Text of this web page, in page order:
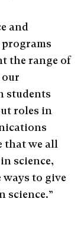
and
the range of
our
students
roles in
that we all
science,
to give
science.”